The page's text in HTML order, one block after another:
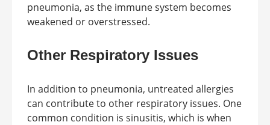
pneumonia, as the immune system becomes
weakened or overstressed.
Other Respiratory Issues
In addition to pneumonia, untreated allergies
can contribute to other respiratory issues. One
common condition is sinusitis, which is when